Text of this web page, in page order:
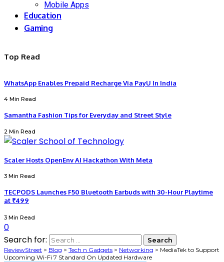
Mobile Apps
Education
Gaming
Top Read
WhatsApp Enables Prepaid Recharge Via PayU In India
4 Min Read
Samantha Fashion Tips for Everyday and Street Style
2 Min Read
Scaler Hosts OpenEnv AI Hackathon With Meta
3 Min Read
TECPODS Launches F50 Bluetooth Earbuds with 30-Hour Playtime
at ₹499
3 Min Read
0
Search for:
ReviewStreet > Blog > Tech n Gadgets > Networking > MediaTek to Support
Upcoming Wi-Fi 7 Standard On Updated Hardware